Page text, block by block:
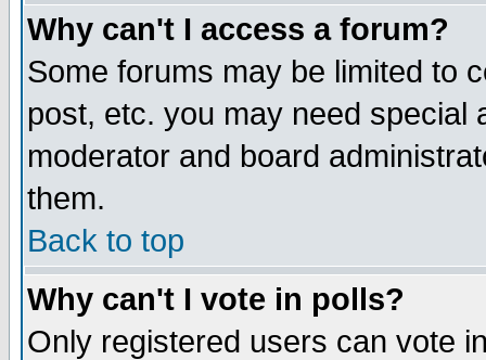
Why can't I access a forum?
Some forums may be limited to
post, etc. you may need special
moderator and board
them.
Back to top
Why can't I vote in polls?
Only registered users can vote